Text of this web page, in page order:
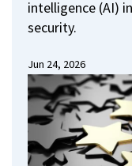
intelligence (AI)
security.
Jun 24, 2026